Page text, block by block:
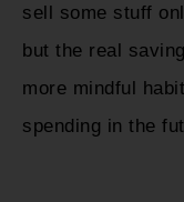
sell some stuff
but the real
more mindful
spending in the